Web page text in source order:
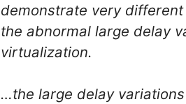
demonstrate very
the abnormal large delay
virtualization.
…the large delay